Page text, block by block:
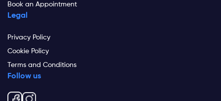
Book an Appointment
Legal
Privacy Policy
Cookie Policy
Terms and Conditions
Follow us